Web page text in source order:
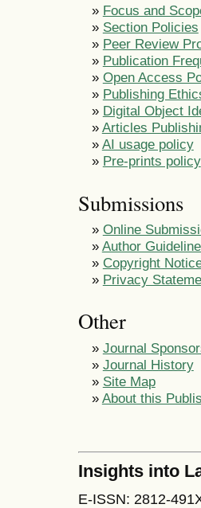
» Focus and
» Section Policies
» Peer Review
» Publication
» Open Access
» Publishing
» Digital Object
» Articles
» AI usage policy
» Pre-prints policy
Submissions
» Online
» Author
» Copyright
» Privacy
Other
» Journal
» Journal History
» Site Map
» About this
Insights into
E-ISSN: 2812-